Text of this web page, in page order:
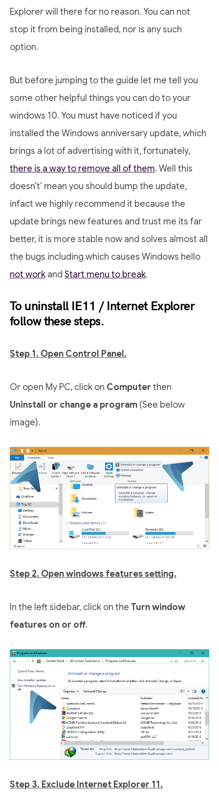
Explorer will there for no reason. You can not
stop it from being installed, nor is any such
option.
But before jumping to the guide let me tell you
some other helpful things you can do to your
windows 10. You must have noticed if you
installed the Windows anniversary update, which
brings a lot of advertising with it, fortunately,
there is a way to remove all of them. Well this
doesn’t’ mean you should bump the update,
infact we highly recommend it because the
update brings new features and trust me its far
better, it is more stable now and solves almost all
the bugs including which causes Windows hello
not work and Start menu to break.
To uninstall IE11 / Internet Explorer
follow these steps.
Step 1. Open Control Panel.
Or open My PC, click on Computer then
Uninstall or change a program (See below
image).
Step 2. Open windows features setting.
In the left sidebar, click on the Turn window
features on or off.
Step 3. Exclude Internet Explorer 11.